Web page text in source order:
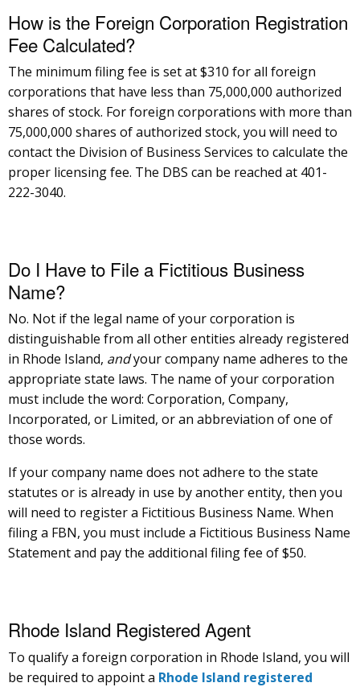
How is the Foreign Corporation Registration
Fee Calculated?
The minimum filing fee is set at $310 for all foreign
corporations that have less than 75,000,000 authorized
shares of stock. For foreign corporations with more than
75,000,000 shares of authorized stock, you will need to
contact the Division of Business Services to calculate the
proper licensing fee. The DBS can be reached at 401-
222-3040.
Do I Have to File a Fictitious Business
Name?
No. Not if the legal name of your corporation is
distinguishable from all other entities already registered
in Rhode Island, andyour company name adheres to the
appropriate state laws. The name of your corporation
must include the word: Corporation, Company,
Incorporated, or Limited, or an abbreviation of one of
those words.
If your company name does not adhere to the state
statutes or is already in use by another entity, then you
will need to register a Fictitious Business Name. When
filing a FBN, you must include a Fictitious Business Name
Statement and pay the additional filing fee of $50.
Rhode Island Registered Agent
To qualify a foreign corporation in Rhode Island, you will
be required to appoint a Rhode Island registered